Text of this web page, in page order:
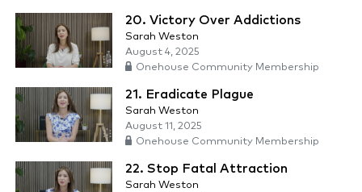
20. Victory Over Addictions
Sarah Weston
August 4, 2025
Onehouse Community Membership
21. Eradicate Plague
Sarah Weston
August 11, 2025
Onehouse Community Membership
22. Stop Fatal Attraction
Sarah Weston